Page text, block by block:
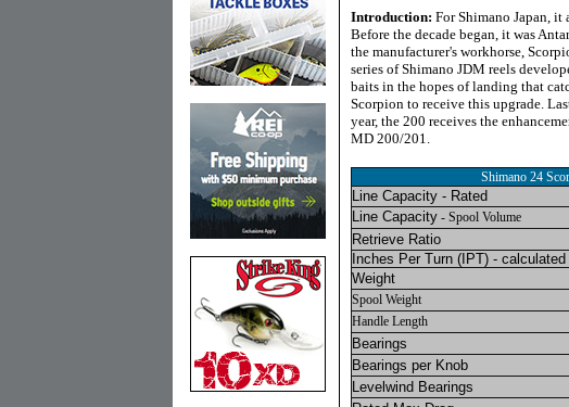
Introduction: For Shimano Japan, it
Before the decade began, it was
the manufacturer's workhorse,
series of Shimano JDM reels
baits in the hopes of landing that
Scorpion to receive this upgrade.
year, the 200 receives the
MD 200/201.
Shimano 24
Line Capacity - Rated
Line Capacity - Spool Volume
Retrieve Ratio
Inches Per Turn (IPT) - calculated
Weight
Spool Weight
Handle Length
Bearings
Bearings per Knob
Levelwind Bearings